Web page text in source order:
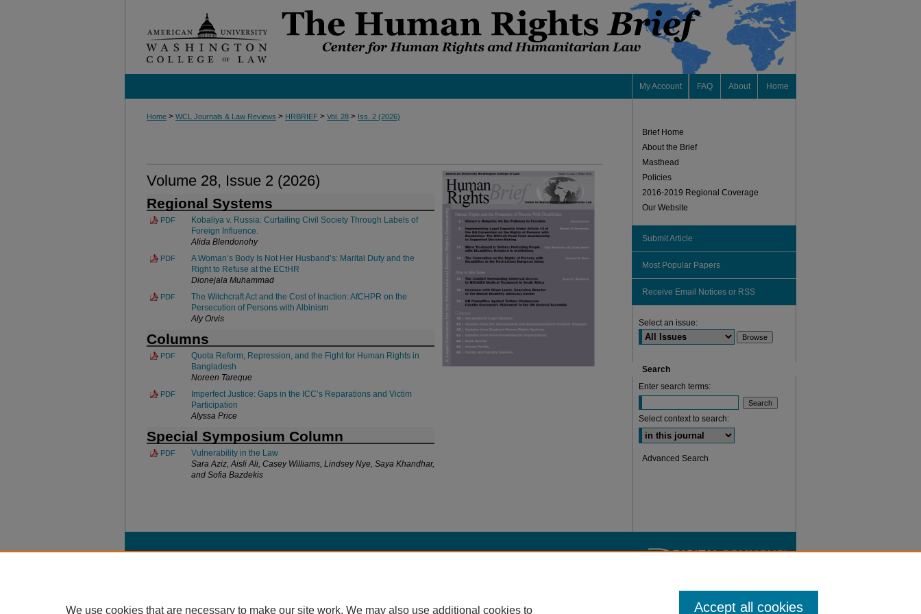
My Account FAQ About Home
Home > WCL Journals & Law Reviews > HRBRIEF > Vol. 28 > Iss. 2 (2026)
Volume 28, Issue 2 (2026)
Regional Systems
PDF
Kobaliya v. Russia: Curtailing Civil Society Through Labels of
Foreign Influence.
Alida Blendonohy
PDF
A Woman’s Body Is Not Her Husband’s: Marital Duty and the
Right to Refuse at the ECtHR
Dionejala Muhammad
PDF
The Witchcraft Act and the Cost of Inaction: AfCHPR on the
Persecution of Persons with Albinism
Aly Orvis
Columns
PDF
Quota Reform, Repression, and the Fight for Human Rights in
Bangladesh
Noreen Tareque
PDF
Imperfect Justice: Gaps in the ICC’s Reparations and Victim
Participation
Alyssa Price
Special Symposium Column
PDF
Vulnerability in the Law
Sara Aziz, Aisli Ali, Casey Williams, Lindsey Nye, Saya Khandhar,
and Sofia Bazdekis
Brief Home
About the Brief
Masthead
Policies
2016-2019 Regional Coverage
Our Website
Submit Article
Most Popular Papers
Receive Email Notices or RSS
Select an issue:
Search
Enter search terms:
Select context to search:
Advanced Search
We use cookies that are necessary to make our site work. We may also use additional cookies to Accept all cookies